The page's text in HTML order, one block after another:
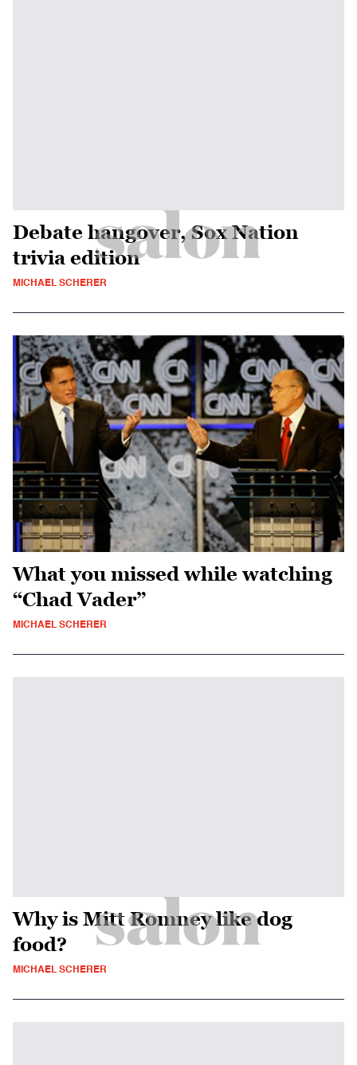
Debate hangover, Sox Nation
trivia edition
MICHAEL SCHERER
What you missed while watching
“Chad Vader”
MICHAEL SCHERER
Why is Mitt Romney like dog
food?
MICHAEL SCHERER